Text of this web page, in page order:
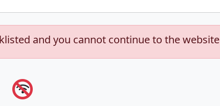
and you cannot continue to the website